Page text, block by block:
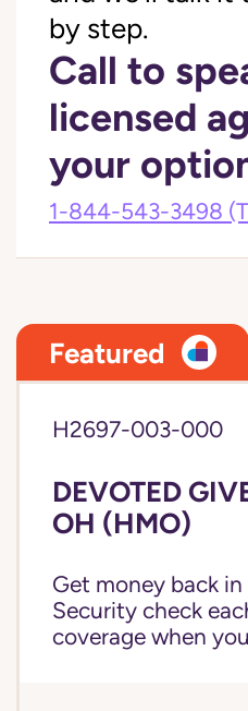
by step.
Call to
licensed
your
1-844-543-3498
Featured
H2697-003-000
DEVOTED
OH (HMO)
Get money back
Security check
coverage when